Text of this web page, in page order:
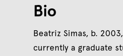
Bio
Beatriz Simas, b.
currently a graduate